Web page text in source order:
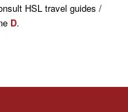
HSL travel guides /
D.